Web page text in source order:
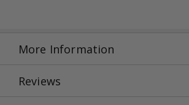
More Information
Reviews